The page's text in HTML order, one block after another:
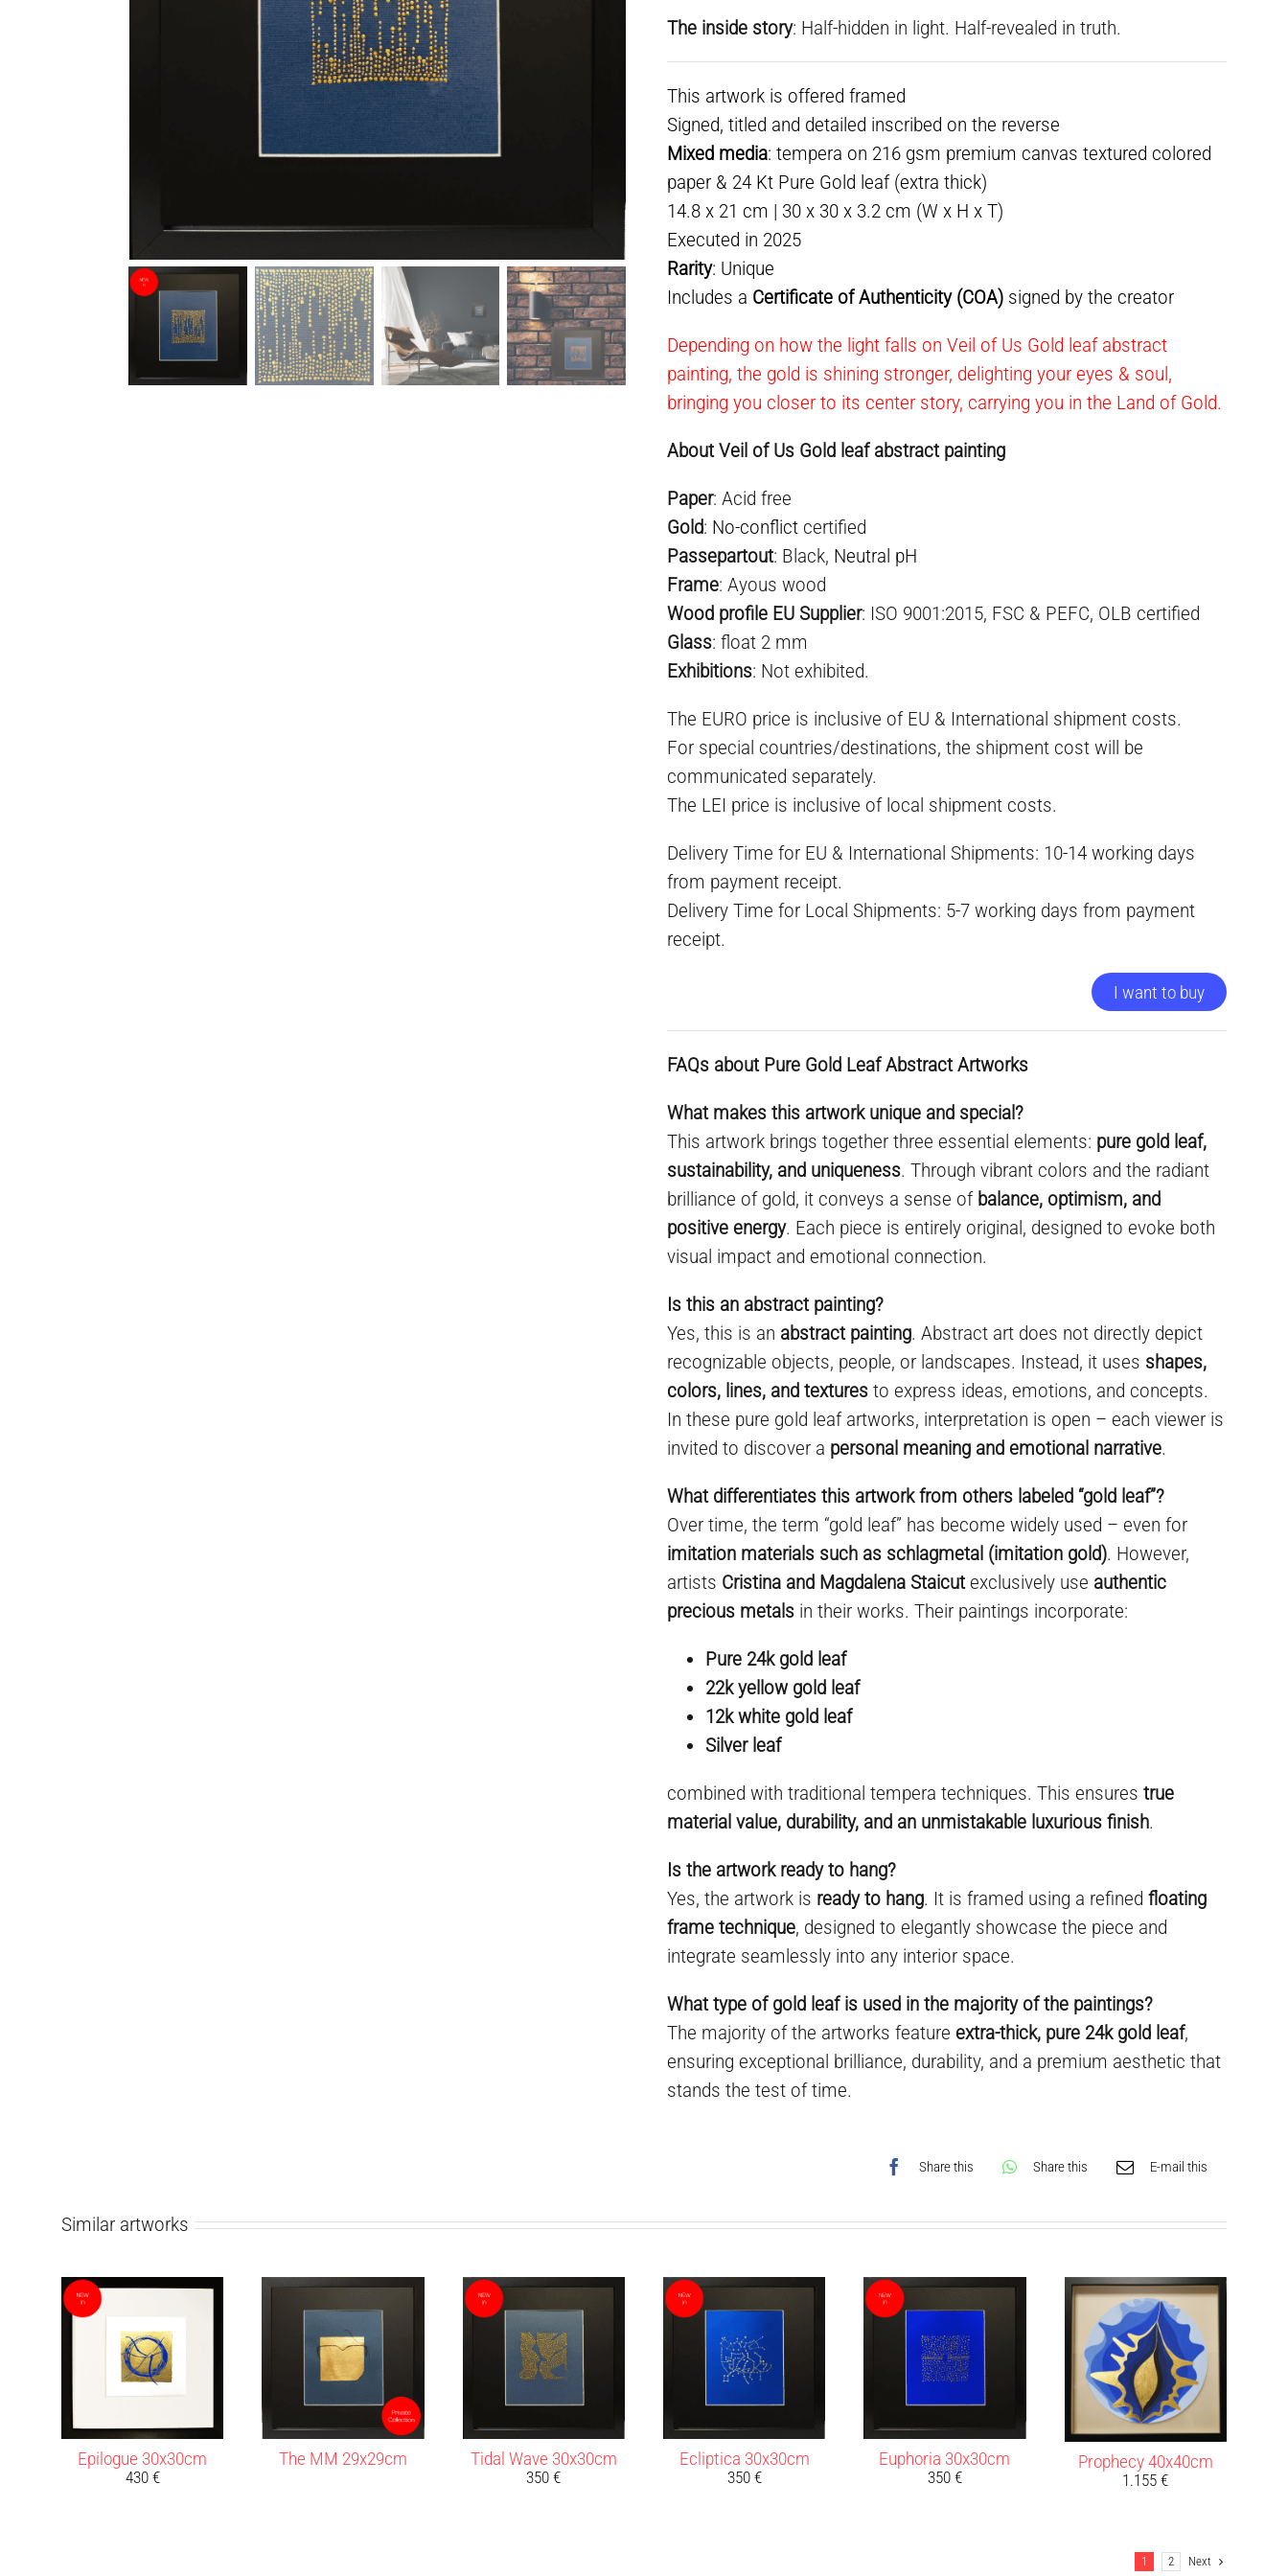
The inside story: Half-hidden in light. Half-revealed in truth.
This artwork is offered framed
Signed, titled and detailed inscribed on the reverse
Mixed media: tempera on 216 gsm premium canvas textured colored
paper & 24 Kt Pure Gold leaf (extra thick)
14.8 x 21 cm | 30 x 30 x 3.2 cm (W x H x T)
Executed in 2025
Rarity: Unique
Includes a Certificate of Authenticity (COA) signed by the creator
Depending on how the light falls on Veil of Us Gold leaf abstract
painting, the gold is shining stronger, delighting your eyes & soul,
bringing you closer to its center story, carrying you in the Land of Gold.
About Veil of Us Gold leaf abstract painting
Paper: Acid free
Gold: No-conflict certified
Passepartout: Black, Neutral pH
Frame: Ayous wood
Wood profile EU Supplier: ISO 9001:2015, FSC & PEFC, OLB certified
Glass: float 2 mm
Exhibitions: Not exhibited.
The EURO price is inclusive of EU & International shipment costs.
For special countries/destinations, the shipment cost will be
communicated separately.
The LEI price is inclusive of local shipment costs.
Delivery Time for EU & International Shipments: 10-14 working days
from payment receipt.
Delivery Time for Local Shipments: 5-7 working days from payment
receipt.
I want to buy
FAQs about Pure Gold Leaf Abstract Artworks
What makes this artwork unique and special?
This artwork brings together three essential elements: pure gold leaf,
sustainability, and uniqueness. Through vibrant colors and the radiant
brilliance of gold, it conveys a sense of balance, optimism, and
positive energy. Each piece is entirely original, designed to evoke both
visual impact and emotional connection.
Is this an abstract painting?
Yes, this is an abstract painting. Abstract art does not directly depict
recognizable objects, people, or landscapes. Instead, it uses shapes,
colors, lines, and textures to express ideas, emotions, and concepts.
In these pure gold leaf artworks, interpretation is open – each viewer is
invited to discover a personal meaning and emotional narrative.
What differentiates this artwork from others labeled “gold leaf”?
Over time, the term “gold leaf” has become widely used – even for
imitation materials such as schlagmetal (imitation gold). However,
artists Cristina and Magdalena Staicutexclusively use authentic
precious metals in their works. Their paintings incorporate:
Pure 24k gold leaf
22k yellow gold leaf
12k white gold leaf
Silver leaf
combined with traditional tempera techniques. This ensurestrue
material value, durability, and an unmistakable luxurious finish.
Is the artwork ready to hang?
Yes, the artwork is ready to hang. It is framed using a refinedfloating
frame technique, designed to elegantly showcase the piece and
integrate seamlessly into any interior space.
What type of gold leaf is used in the majority of the paintings?
The majority of the artworks feature extra-thick, pure 24k gold leaf,
ensuring exceptional brilliance, durability, and a premium aesthetic that
stands the test of time.
Share this Share this E-mail this
Similar artworks
Epilogue 30x30cm
430 €
The MM 29x29cm Tidal Wave 30x30cm
350€
Ecliptica 30x30cm
350 €
Euphoria 30x30cm
350 €
Prophecy 40x40cm
1.155€
1 2 Next